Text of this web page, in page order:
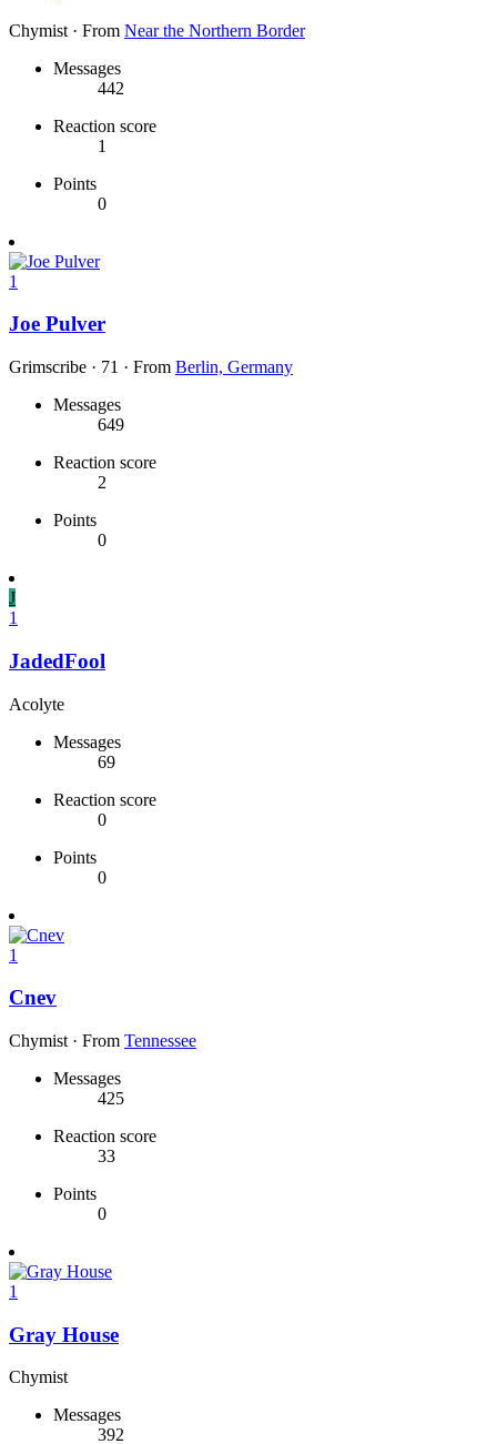
Chymist · From Near the Northern Border
Messages
442
Reaction score
1
Points
0
1
Joe Pulver
Grimscribe · 71 · From Berlin, Germany
Messages
649
Reaction score
2
Points
0
J
1
JadedFool
Acolyte
Messages
69
Reaction score
0
Points
0
1
Cnev
Chymist · From Tennessee
Messages
425
Reaction score
33
Points
0
1
Gray House
Chymist
Messages
392